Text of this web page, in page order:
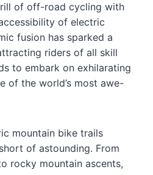
of off-road cycling with
of electric
fusion has sparked a
riders of all skill
to embark on exhilarating
of the world’s most awe-
mountain bike trails
of astounding. From
rocky mountain ascents,